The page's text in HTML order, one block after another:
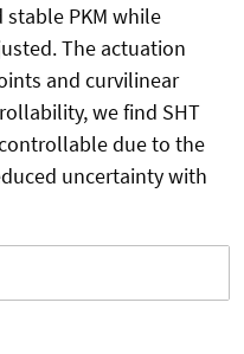
PKM while
The actuation
and curvilinear
we find SHT
due to the
uncertainty with